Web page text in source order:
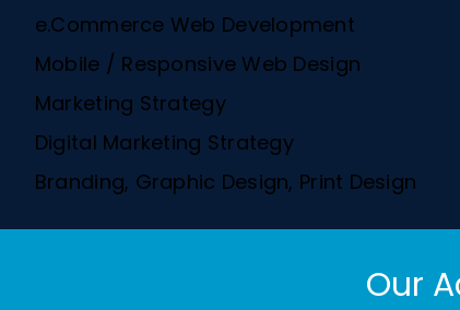
e.Commerce Web Development
Mobile / Responsive Web Design
Marketing Strategy
Digital Marketing Strategy
Branding, Graphic Design, Print Design
Our